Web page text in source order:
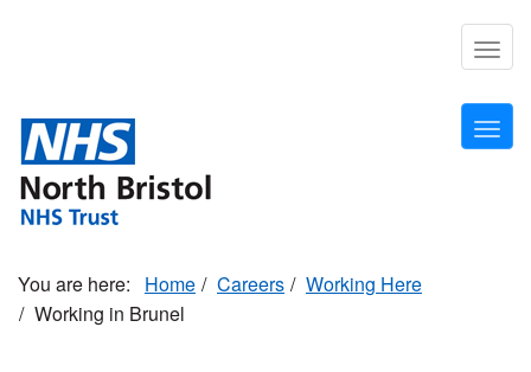
Home Careers
Working Here
Working in Brunel